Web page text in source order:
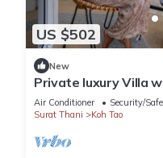
US $502
New
Private luxury Villa
mountain view and
Air Conditioner Security/
Surat Thani
Koh Tao